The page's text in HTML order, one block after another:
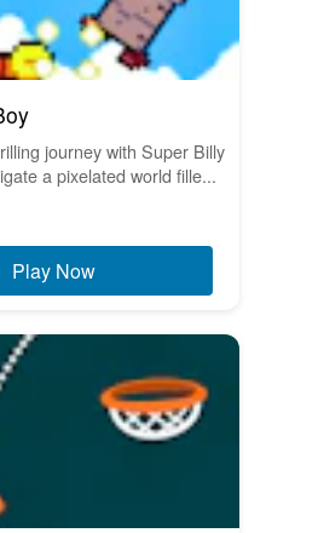
journey with Super Billy
a pixelated world fille...
Play Now